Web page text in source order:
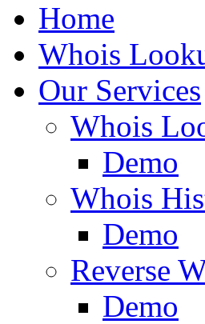
Home
Whois
Our Services
Whois
Demo
Whois
Demo
Reverse
Demo